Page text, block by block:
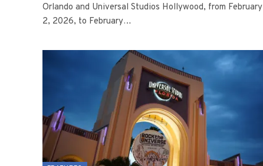
Orlando and Universal Studios Hollywood, from February
2, 2026, to February…